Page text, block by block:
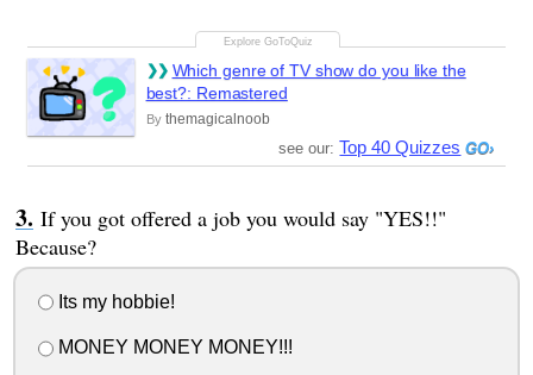
Which genre of TV show do you like the
best?: Remastered
By themagicalnoob
see our: Top 40 Quizzes
If you got offered a job you would say "YES!!"
Because?
Its my hobbie!
MONEY MONEY MONEY!!!